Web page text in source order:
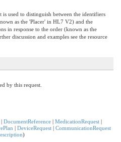
is used to distinguish between the identifiers
as the 'Placer' in HL7 V2) and the
in response to the order (known as the
discussion and examples see the resource
by this request.
| DocumentReference | MedicationRequest |
| DeviceRequest | CommunicationRequest
)